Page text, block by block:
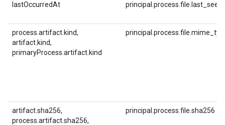
lastOccurredAt
process.artifact.kind,
artifact.kind,
primaryProcess.artifact.kind
artifact.sha256,
process.artifact.sha256,
principal.process.file.sha256